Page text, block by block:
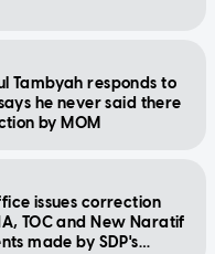
Tambyah responds to
he never said there
by MOM
issues correction
TOC and New Naratif
made by SDP's